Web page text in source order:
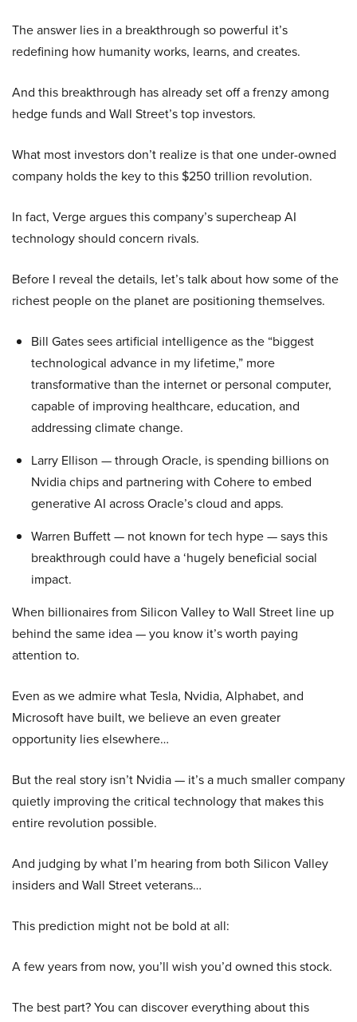
The answer lies in a breakthrough so powerful it’s
redefining how humanity works, learns, and creates.
And this breakthrough has already set off a frenzy among
hedge funds and Wall Street’s top investors.
What most investors don’t realize is that one under-owned
company holds the key to this $250 trillion revolution.
In fact, Verge argues this company’s supercheap AI
technology should concern rivals.
Before I reveal the details, let’s talk about how some of the
richest people on the planet are positioning themselves.
Bill Gates sees artificial intelligence as the “biggest
technological advance in my lifetime,” more
transformative than the internet or personal computer,
capable of improving healthcare, education, and
addressing climate change.
Larry Ellison — through Oracle, is spending billions on
Nvidia chips and partnering with Cohere to embed
generative AI across Oracle’s cloud and apps.
Warren Buffett — not known for tech hype — says this
breakthrough could have a ‘hugely beneficial social
impact.
When billionaires from Silicon Valley to Wall Street line up
behind the same idea — you know it’s worth paying
attention to.
Even as we admire what Tesla, Nvidia, Alphabet, and
Microsoft have built, we believe an even greater
opportunity lies elsewhere…
But the real story isn’t Nvidia — it’s a much smaller company
quietly improving the critical technology that makes this
entire revolution possible.
And judging by what I’m hearing from both Silicon Valley
insiders and Wall Street veterans…
This prediction might not be bold at all:
A few years from now, you’ll wish you’d owned this stock.
The best part? You can discover everything about this